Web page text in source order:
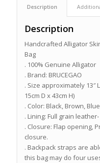
Description
Description
Handcrafted Alligator
Bag
. 100% Genuine Alligator
. Brand: BRUCEGAO
. Size approximately 13″
15cm D x 43cm H)
. Color: Black, Brown,
. Lining: Full grain
. Closure: Flap opening,
closure.
. Backpack straps are
this bag may do four